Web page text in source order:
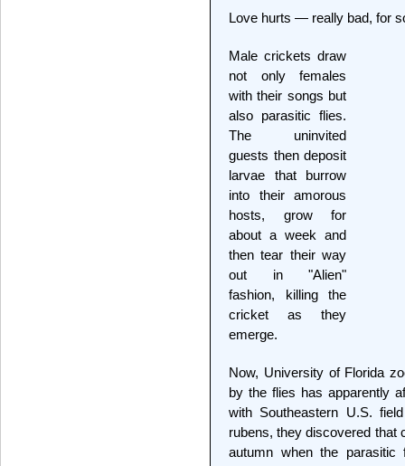
Love hurts — really bad, for
Male crickets draw
not only females
with their songs but
also parasitic flies.
The uninvited
guests then deposit
larvae that burrow
into their amorous
hosts, grow for
about a week and
then tear their way
out in "Alien"
fashion, killing the
cricket as they
emerge.
Now, University of Florida
by the flies has apparently
with Southeastern U.S.
rubens, they discovered that
autumn when the